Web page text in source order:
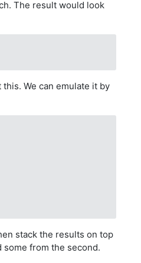
The result would look
We can emulate it by
stack the results on top
from the second.